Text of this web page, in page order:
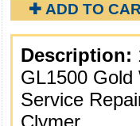
✚ ADD TO
Description:
GL1500 Gold
Service